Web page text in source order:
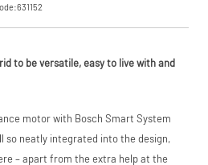
to be versatile, easy to live with and
motor with Bosch Smart System
so neatly integrated into the design,
– apart from the extra help at the